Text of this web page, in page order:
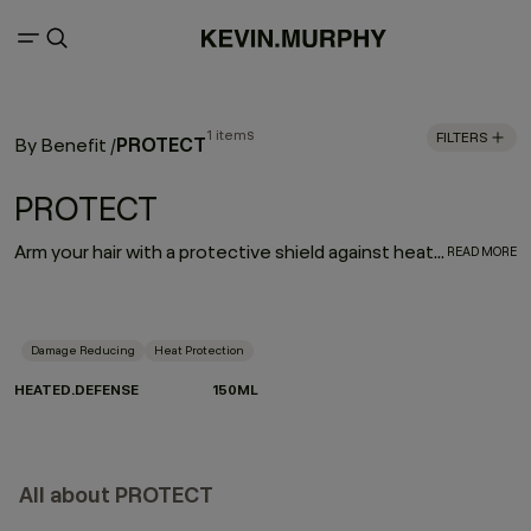
By Benefit /PROTECT1 items FILTERS
PROTECT
Arm your hair with a protective shield against heat damage. HEATED.DEFENSE is a weightless, invisible, leave-in foam treatment designed to deliver a supreme line of defense against damage associated with heated and mechanical tools. Provides extreme heat protection up to 232˚C / 450˚F. READ MORE
Damage Reducing Heat Protection
HEATED.DEFENSE 150ML
All about PROTECT